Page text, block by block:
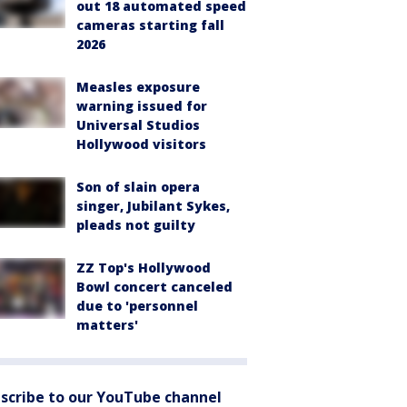
out 18 automated speed
cameras starting fall
2026
Measles exposure
warning issued for
Universal Studios
Hollywood visitors
Son of slain opera
singer, Jubilant Sykes,
pleads not guilty
ZZ Top's Hollywood
Bowl concert canceled
due to 'personnel
matters'
to our YouTube channel